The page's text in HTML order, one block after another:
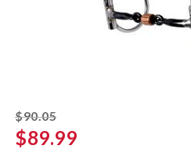
$90.05striked off
$89.99